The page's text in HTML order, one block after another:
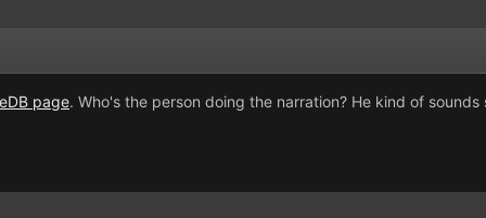
page. Who's the person doing the narration? He kind of